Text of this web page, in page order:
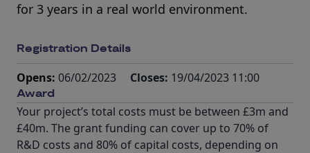
for 3 years in a real world environment.
Registration Details
Opens: 06/02/2023 Closes: 19/04/2023 11:00
Award
Your project’s total costs must be between £3m and
£40m. The grant funding can cover up to 70% of
R&D costs and 80% of capital costs, depending on